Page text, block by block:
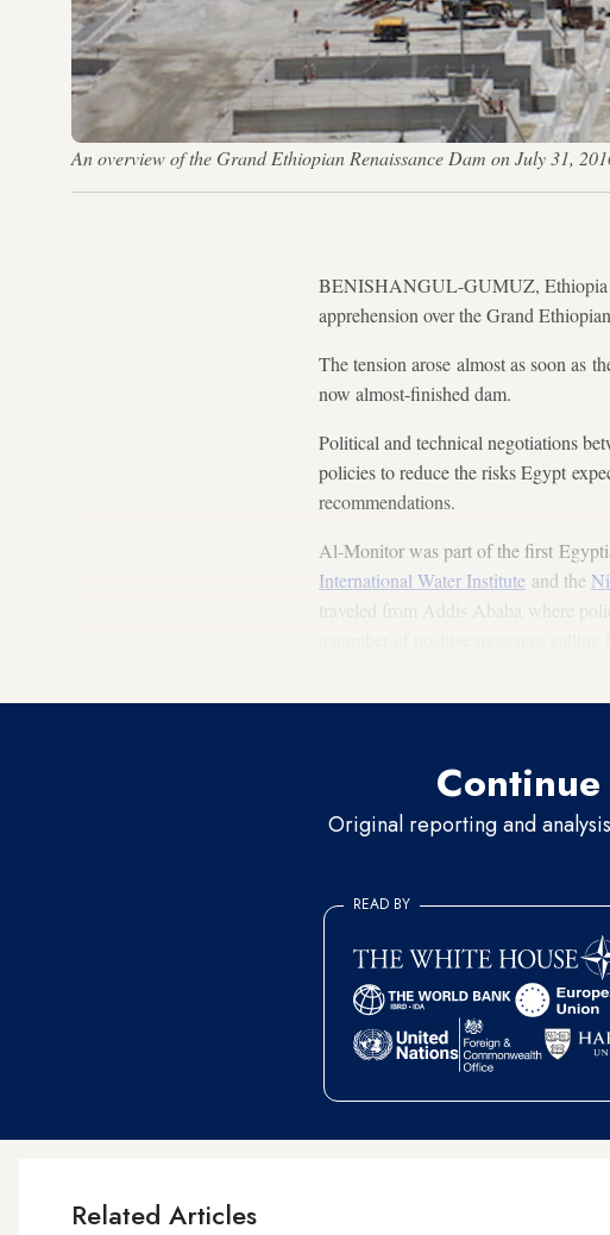
An overview of the Grand Ethiopian Renaissance Dam on July 31,
BENISHANGUL-GUMUZ, Ethiopia
apprehension over the Grand
The tension arose almost as soon as
now almost-finished dam.
Political and technical negotiations
policies to reduce the risks Egypt
recommendations.
Al-Monitor was part of the first
International Water Institute and the
traveled from Addis Ababa where
Original reporting and
READ BY
Related Articles